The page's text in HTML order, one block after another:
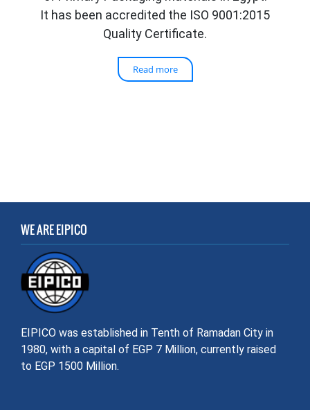
It has been accredited the ISO 9001:2015
Quality Certificate.
Read more
WE ARE EIPICO
EIPICO was established in Tenth of Ramadan City in
1980, with a capital of EGP 7 Million, currently raised
to EGP 1500 Million.